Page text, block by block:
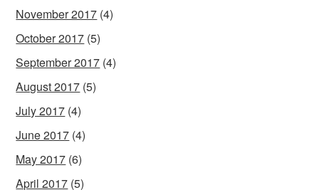
November 2017 (4)
October 2017 (5)
September 2017 (4)
August 2017 (5)
July 2017 (4)
June 2017 (4)
May 2017 (6)
April 2017 (5)